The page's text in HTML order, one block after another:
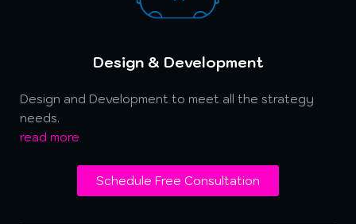
Design & Development
Design and Development to meet all the strategy
needs.
read more
Schedule Free Consultation